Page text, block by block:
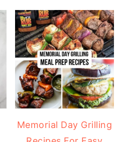
Memorial Day Grilling